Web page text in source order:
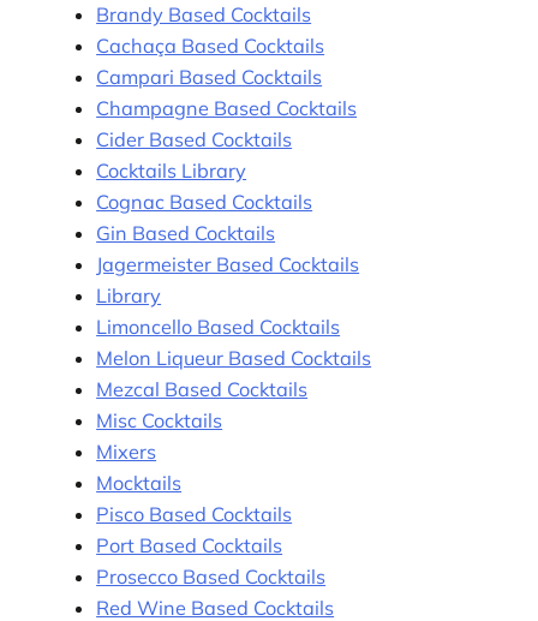
Brandy Based Cocktails
Cachaça Based Cocktails
Campari Based Cocktails
Champagne Based Cocktails
Cider Based Cocktails
Cocktails Library
Cognac Based Cocktails
Gin Based Cocktails
Jagermeister Based Cocktails
Library
Limoncello Based Cocktails
Melon Liqueur Based Cocktails
Mezcal Based Cocktails
Misc Cocktails
Mixers
Mocktails
Pisco Based Cocktails
Port Based Cocktails
Prosecco Based Cocktails
Red Wine Based Cocktails